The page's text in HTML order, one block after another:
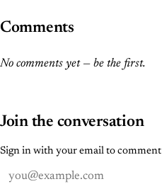
Comments
No comments yet — be the first.
Join the conversation
Sign in with your email to comment